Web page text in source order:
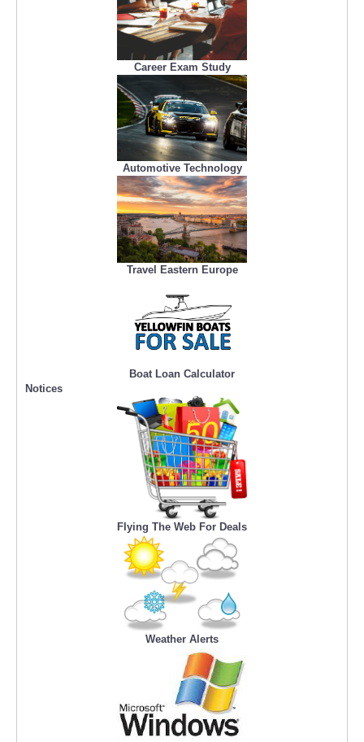
Career Exam Study
Automotive Technology
Travel Eastern Europe
Boat Loan Calculator
Notices
Flying The Web For Deals
Weather Alerts